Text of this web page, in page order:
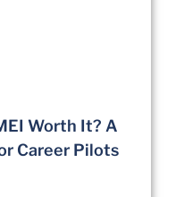
Worth It? A
Career Pilots